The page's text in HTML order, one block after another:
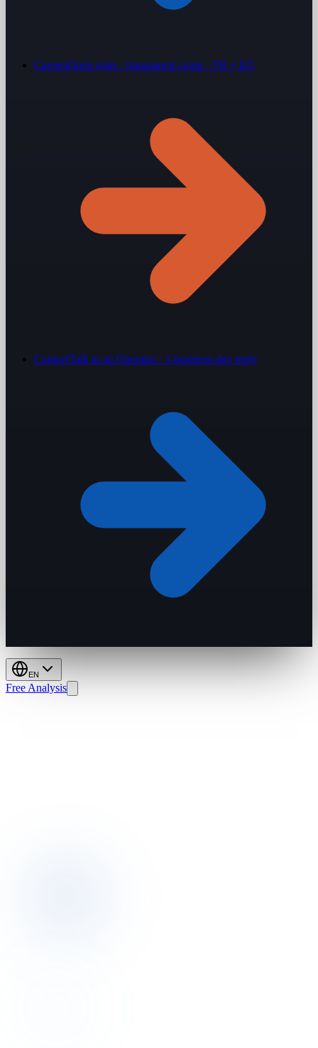
CareersOpen roles · transparent comp · TR + EU
ContactTalk to an Operator · 1-business-day reply
EN
Free Analysis